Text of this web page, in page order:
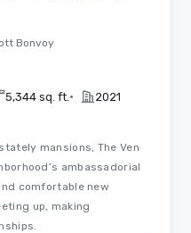
Bonvoy
5,344 sq. ft. • 2021
mansions, The Ven
ambassadorial
comfortable new
up, making